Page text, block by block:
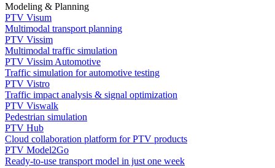
Modeling & Planning
PTV Visum
Multimodal transport planning
PTV Vissim
Multimodal traffic simulation
PTV Vissim Automotive
Traffic simulation for automotive testing
PTV Vistro
Traffic impact analysis & signal optimization
PTV Viswalk
Pedestrian simulation
PTV Hub
Cloud collaboration platform for PTV products
PTV Model2Go
Ready-to-use transport model in just one week